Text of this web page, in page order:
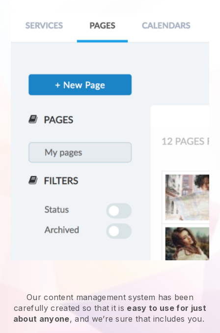
Our content management system has been
carefully created so that it is easy to use for just
about anyone, and we’re sure that includes you.